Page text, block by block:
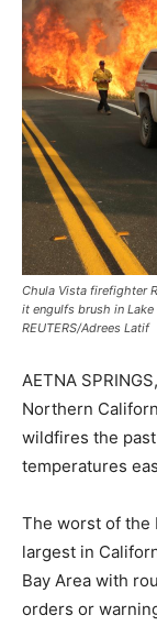
Chula Vista firefighter
it engulfs brush in
REUTERS/Adrees Latif
AETNA
Northern
wildfires the
temperatures
The worst of the
largest in
Bay Area with
orders or